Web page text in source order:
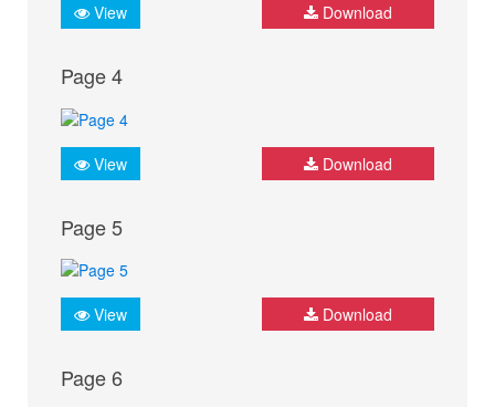
View Download
Page 4
View Download
Page 5
View Download
Page 6